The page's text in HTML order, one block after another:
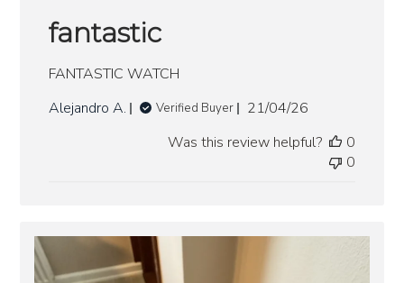
fantastic
FANTASTIC WATCH
Alejandro A.
Verified Buyer
Published
21/04/26
Was this review helpful?
0
0